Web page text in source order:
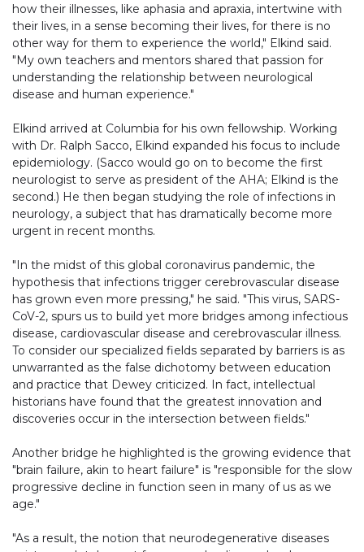
how their illnesses, like aphasia and apraxia, intertwine with
their lives, in a sense becoming their lives, for there is no
other way for them to experience the world," Elkind said.
"My own teachers and mentors shared that passion for
understanding the relationship between neurological
disease and human experience."
Elkind arrived at Columbia for his own fellowship. Working
with Dr. Ralph Sacco, Elkind expanded his focus to include
epidemiology. (Sacco would go on to become the first
neurologist to serve as president of the AHA; Elkind is the
second.) He then began studying the role of infections in
neurology, a subject that has dramatically become more
urgent in recent months.
"In the midst of this global coronavirus pandemic, the
hypothesis that infections trigger cerebrovascular disease
has grown even more pressing," he said. "This virus, SARS-
CoV-2, spurs us to build yet more bridges among infectious
disease, cardiovascular disease and cerebrovascular illness.
To consider our specialized fields separated by barriers is as
unwarranted as the false dichotomy between education
and practice that Dewey criticized. In fact, intellectual
historians have found that the greatest innovation and
discoveries occur in the intersection between fields."
Another bridge he highlighted is the growing evidence that
"brain failure, akin to heart failure" is "responsible for the slow
progressive decline in function seen in many of us as we
age."
"As a result, the notion that neurodegenerative diseases